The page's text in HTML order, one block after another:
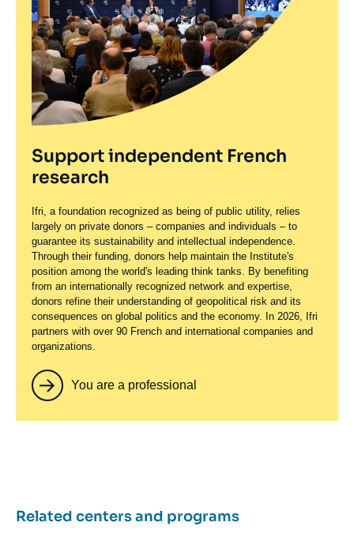
Support independent French
research
Ifri, a foundation recognized as being of public utility, relies
largely on private donors – companies and individuals – to
guarantee its sustainability and intellectual independence.
Through their funding, donors help maintain the Institute's
position among the world's leading think tanks. By benefiting
from an internationally recognized network and expertise,
donors refine their understanding of geopolitical risk and its
consequences on global politics and the economy. In 2026, Ifri
partners with over 90 French and international companies and
organizations.
You are a professional
Related centers and programs